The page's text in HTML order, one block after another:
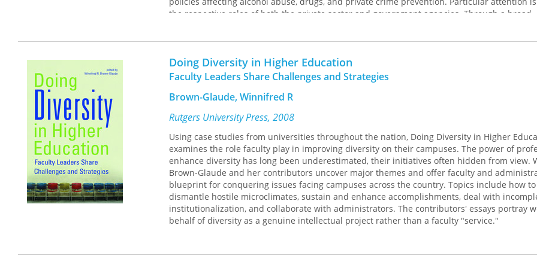
the respective roles of both the private sector and government agencies. Through a broad
conceptual framework and a careful review of the relevant literature, this volume provides
Doing Diversity in Higher Education
Faculty Leaders Share Challenges and Strategies
Brown-Glaude, Winnifred R
Rutgers University Press, 2008
Using case studies from universities throughout the nation, Doing Diversity in Higher
examines the role faculty play in improving diversity on their campuses. The power of
enhance diversity has long been underestimated, their initiatives often hidden from view.
Brown-Glaude and her contributors uncover major themes and offer faculty and
blueprint for conquering issues facing campuses across the country. Topics include how to
dismantle hostile microclimates, sustain and enhance accomplishments, deal with
institutionalization, and collaborate with administrators. The contributors' essays portray
behalf of diversity as a genuine intellectual project rather than a faculty "service."
The rich variety of colleges and universities included provides a wide array of models that